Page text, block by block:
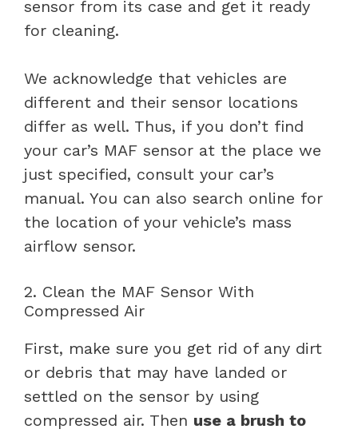
sensor from its case and get it ready
for cleaning.
We acknowledge that vehicles are
different and their sensor locations
differ as well. Thus, if you don’t find
your car’s MAF sensor at the place we
just specified, consult your car’s
manual. You can also search online for
the location of your vehicle’s mass
airflow sensor.
2. Clean the MAF Sensor With
Compressed Air
First, make sure you get rid of any dirt
or debris that may have landed or
settled on the sensor by using
compressed air. Then use a brush to